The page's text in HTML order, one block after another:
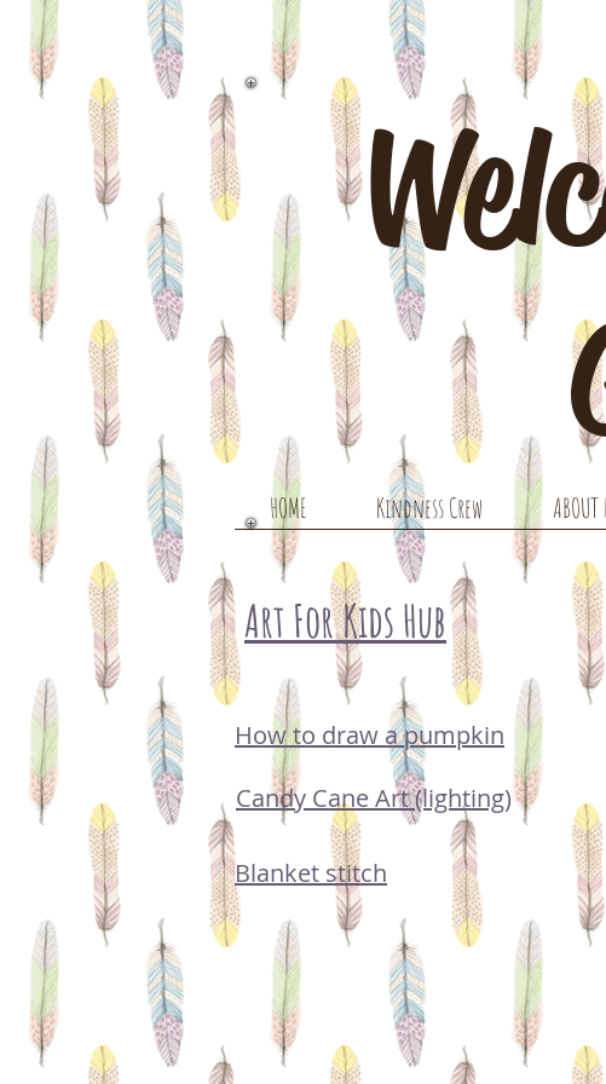
HOME Kindness Crew ABOUT
Art For Kids Hub
How to draw a pumpkin
Candy Cane Art (lighting)
Blanket stitch